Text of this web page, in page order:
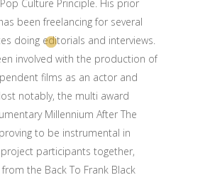
Culture Principle. His prior
been freelancing for several
doing editorials and interviews.
involved with the production of
films as an actor and
notably, the multi award
Millennium After The
to be instrumental in
participants together,
the Back To Frank Black